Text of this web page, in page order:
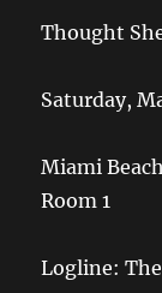
Thought
Saturday,
Miami
Room 1
Logline: